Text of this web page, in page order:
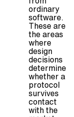
ordinary
software.
These are
the areas
where
design
decisions
determine
whether a
protocol
survives
contact
with the